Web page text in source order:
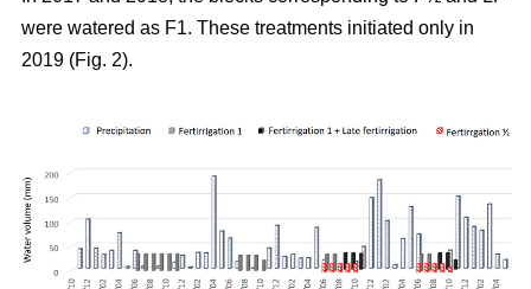
were watered as F1. These treatments initiated only in
2019 (Fig. 2).